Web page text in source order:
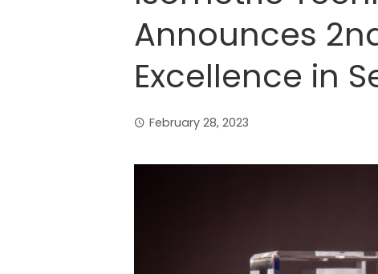
Announces
Excellence in
February 28, 2023